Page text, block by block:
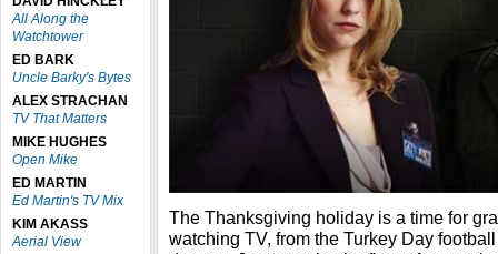
All Along the
Watchtower
ED BARK
Uncle Barky's Bytes
ALEX STRACHAN
TV That Matters
MIKE HUGHES
Open Mike
ED MARTIN
Ed Martin's TV Mix
KIM AKASS
Aerial View
The Thanksgiving holiday is a time for
watching TV, from the Turkey Day